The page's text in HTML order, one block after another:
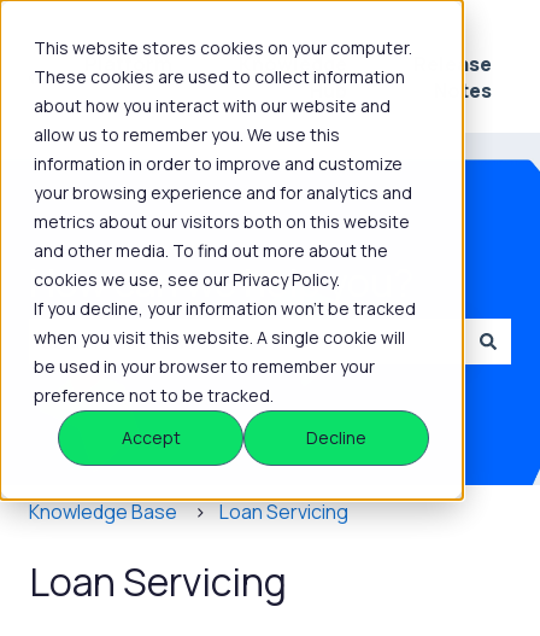
This website stores cookies on your computer.
These cookies are used to collect information
about how you interact with our website and
allow us to remember you. We use this
information in order to improve and customize
your browsing experience and for analytics and
metrics about our visitors both on this website
and other media. To find out more about the
cookies we use, see our Privacy Policy.
If you decline, your information won’t be tracked
when you visit this website. A single cookie will
be used in your browser to remember your
preference not to be tracked.
Accept
Decline
Show submenu for Platform
Knowledge
Hub
Show submenu for
Release
Notes
How can we help you?
There are no suggestions because the search field is
Knowledge Base Loan Servicing
Loan Servicing